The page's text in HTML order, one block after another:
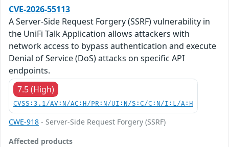
CVE-2026-55113
A Server-Side Request Forgery (SSRF) vulnerability in
the UniFi Talk Application allows attackers with
network access to bypass authentication and execute
Denial of Service (DoS) attacks on specific API
endpoints.
7.5 (High)
CVSS:3.1/AV:N/AC:H/PR:N/UI:N/S:C/C:N/I:L/A:H
CWE-918 - Server-Side Request Forgery (SSRF)
Affected products